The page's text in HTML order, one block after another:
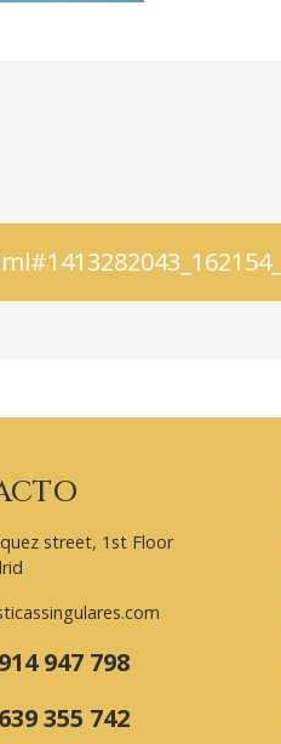
street, 1st Floor
947 798
355 742